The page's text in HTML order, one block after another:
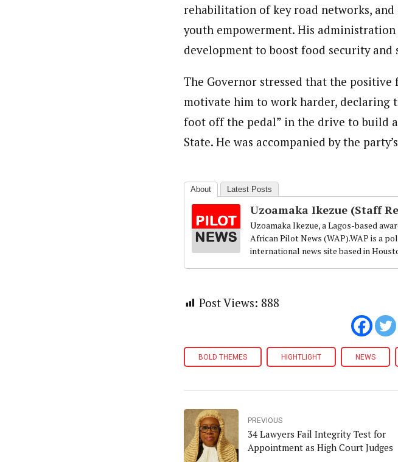
rehabilitation of key road networks,
youth empowerment. His
development to boost food security and
The Governor stressed that the
motivate him to work harder, declaring
foot off the pedal” in the drive to build
State. He was accompanied by the
About Latest Posts
Uzoamaka Ikezue (Staff
Uzoamaka Ikezue, a Lagos-based
African Pilot News (WAP).WAP is a
international news site based in
Post Views: 888
BOLD THEMES HIGHTLIGHT NEWS
PREVIOUS
34 Lawyers Fail Integrity Test for
Appointment as High Court Judges